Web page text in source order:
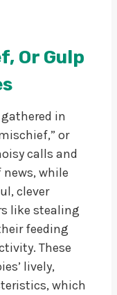
Or Gulp
in
or
calls and
while
clever
like stealing
feeding
These
lively,
which